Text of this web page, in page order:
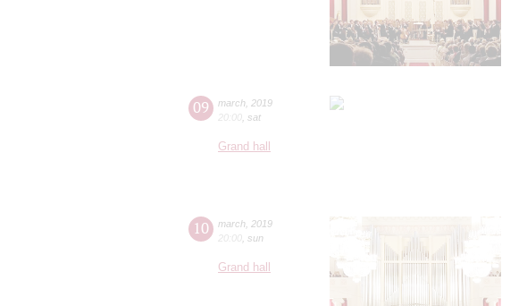
09 march 2019
20:00 sat
Grand hall
10 march 2019
20:00 sun
Grand hall